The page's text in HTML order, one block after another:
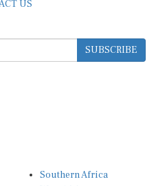
SUBSCRIBE
West Africa